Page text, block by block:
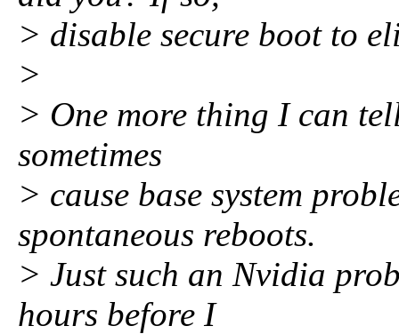
> disable secure boot to
>
> One more thing I can
sometimes
> cause base system
spontaneous reboots.
> Just such an Nvidia
hours before I